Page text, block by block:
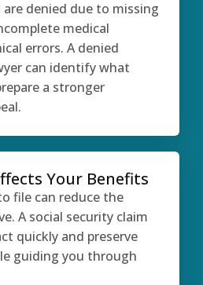
denied due to missing
medical
errors. A denied
can identify what
a stronger
Your Benefits
file can reduce the
A social security claim
quickly and preserve
guiding you through